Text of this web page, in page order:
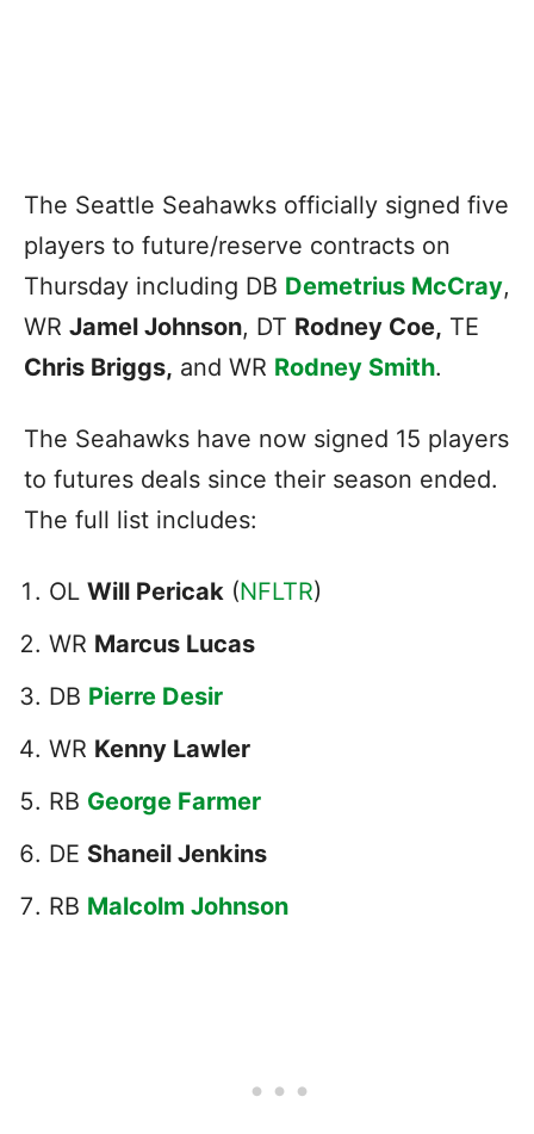
The Seattle Seahawks officially signed five
players to future/reserve contracts on
Thursday including DB Demetrius McCray,
WR Jamel Johnson, DT Rodney Coe, TE
Chris Briggs, and WR Rodney Smith.
The Seahawks have now signed 15 players
to futures deals since their season ended.
The full list includes:
OL Will Pericak (NFLTR)
WR Marcus Lucas
DB Pierre Desir
WR Kenny Lawler
RB George Farmer
DE Shaneil Jenkins
RB Malcolm Johnson